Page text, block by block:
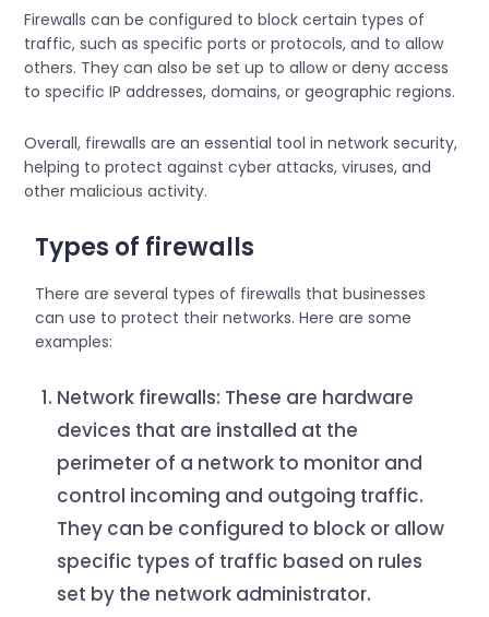
Firewalls can be configured to block certain types of
traffic, such as specific ports or protocols, and to allow
others. They can also be set up to allow or deny access
to specific IP addresses, domains, or geographic regions.
Overall, firewalls are an essential tool in network security,
helping to protect against cyber attacks, viruses, and
other malicious activity.
Types of firewalls
There are several types of firewalls that businesses
can use to protect their networks. Here are some
examples:
Network firewalls: These are hardware
devices that are installed at the
perimeter of a network to monitor and
control incoming and outgoing traffic.
They can be configured to block or allow
specific types of traffic based on rules
set by the network administrator.